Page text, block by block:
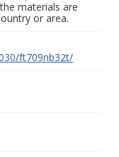
materials are
or area.
ft709nb32t/